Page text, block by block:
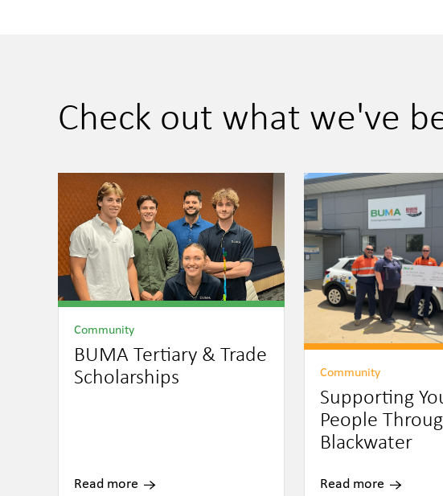
Check out what we've
Community
BUMA Tertiary & Trade
Scholarships
Read more
Community
Supporting
People
Blackwater
Read more